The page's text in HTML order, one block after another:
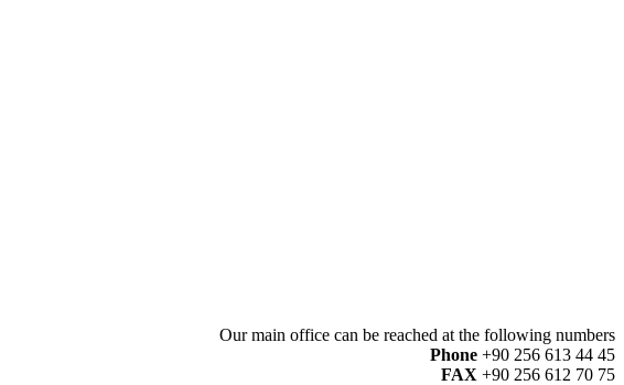
Our main office can be reached at the following numbers
Phone +90 256 613 44 45
FAX +90 256 612 70 75